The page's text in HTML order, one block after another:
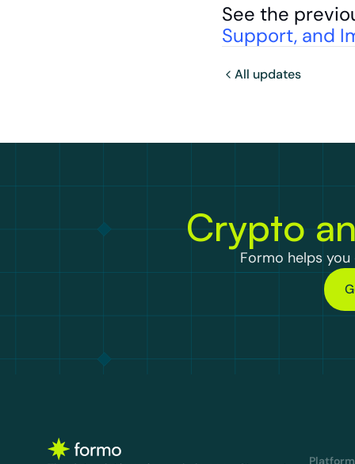
See the
Support, and
All updates
Crypto
Formo helps
Platform